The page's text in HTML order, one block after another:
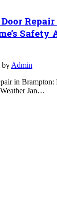
Safety
by Admin
in Brampton:
Jan…